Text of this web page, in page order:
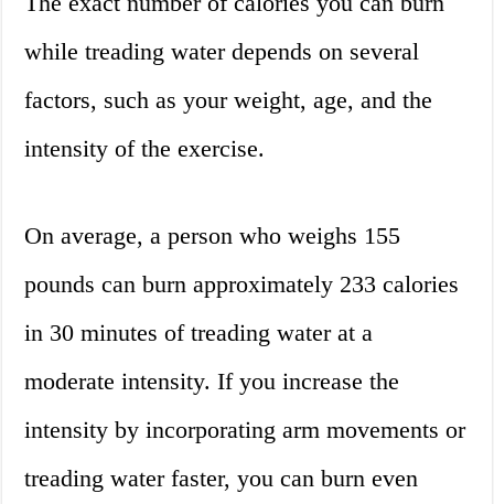
while treading water depends on several
factors, such as your weight, age, and the
intensity of the exercise.
On average, a person who weighs 155
pounds can burn approximately 233 calories
in 30 minutes of treading water at a
moderate intensity. If you increase the
intensity by incorporating arm movements or
treading water faster, you can burn even